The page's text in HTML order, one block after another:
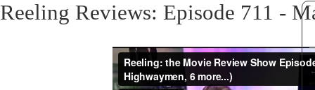
Reeling Reviews: Episode 711 -